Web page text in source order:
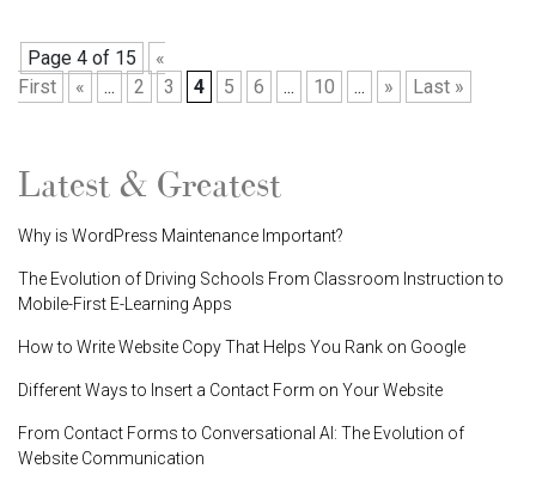
Page 4 of 15
«
First
« ... 2 3 4 5 6 ... 10 ... » Last »
Latest & Greatest
Why is WordPress Maintenance Important?
The Evolution of Driving Schools From Classroom Instruction to
Mobile-First E-Learning Apps
How to Write Website Copy That Helps You Rank on Google
Different Ways to Insert a Contact Form on Your Website
From Contact Forms to Conversational AI: The Evolution of
Website Communication